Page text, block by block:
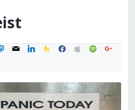
mail linkedinfeedburner
facebook
applespotifygoogle